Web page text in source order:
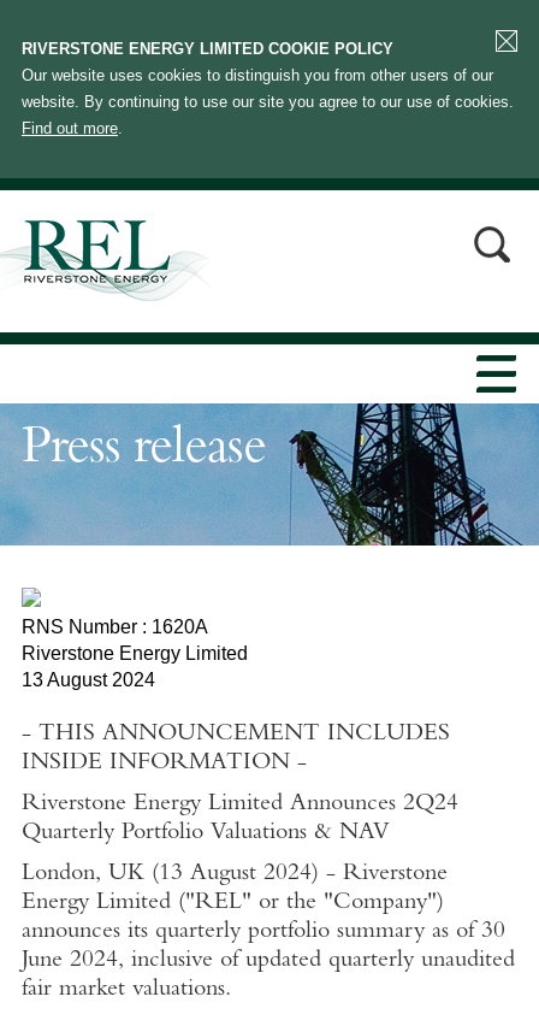
RIVERSTONE ENERGY LIMITED COOKIE POLICY
Our website uses cookies to distinguish you from other users of our
website. By continuing to use our site you agree to our use of cookies.
Find out more.
Press release
RNS Number : 1620A
Riverstone Energy Limited
13 August 2024
- THIS ANNOUNCEMENT INCLUDES
INSIDE INFORMATION -
Riverstone Energy Limited Announces 2Q24
Quarterly Portfolio Valuations & NAV
London, UK(13 August 2024) - Riverstone
Energy Limited("REL" or the "Company")
announces its quarterly portfolio summary as of 30
June 2024, inclusive of updated quarterly unaudited
fair market valuations.